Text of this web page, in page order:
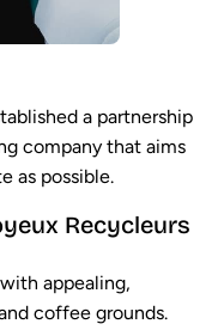
a partnership
company that aims
as possible.
Recycleurs
appealing,
coffee grounds.